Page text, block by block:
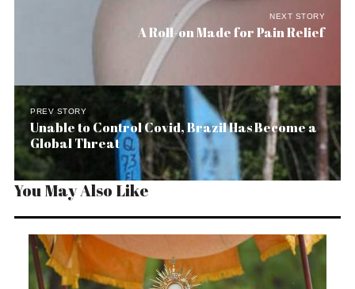
NEXT STORY
A Roll-on Made for Pain Relief
PREV STORY
Unable to Control Covid, Brazil Has Become a
Global Threat
You May Also Like